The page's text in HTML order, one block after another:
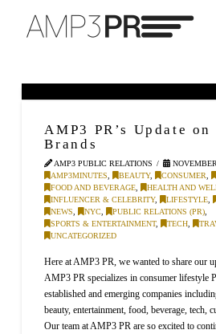
AMP3 PR’s Update
Brands
AMP3 PUBLIC RELATIONS
AMP3MINUTES
BEAUTY, CONSUMER
FOOD AND BEVERAGE
HEALTH AND
INFLUENCER & CELEBRITY, LIFESTYLE
NEWS
NYC PUBLIC RELATIONS (PR)
SPORTS & ENTERTAINMENT, TECH
UNCATEGORIZED
Here at AMP3 PR, we wanted to share our
AMP3 PR specializes in consumer lifestyle
established and emerging companies
beauty, entertainment, food, beverage, tech,
Our team at AMP3 PR are so excited to